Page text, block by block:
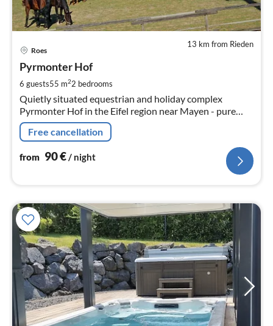
13 km from Rieden
Roes
Pyrmonter Hof
6 guests55 m22 bedrooms
Quietly situated equestrian and holiday complex
Pyrmonter Hof in the Eifel region near Mayen - pure
relaxation !
Free cancellation
from 90€/ night